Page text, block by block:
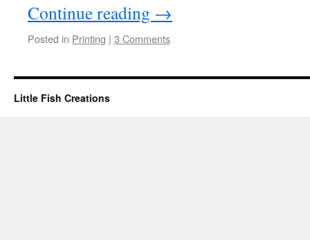
Continue reading →
Posted in Printing | 3 Comments
Little Fish Creations